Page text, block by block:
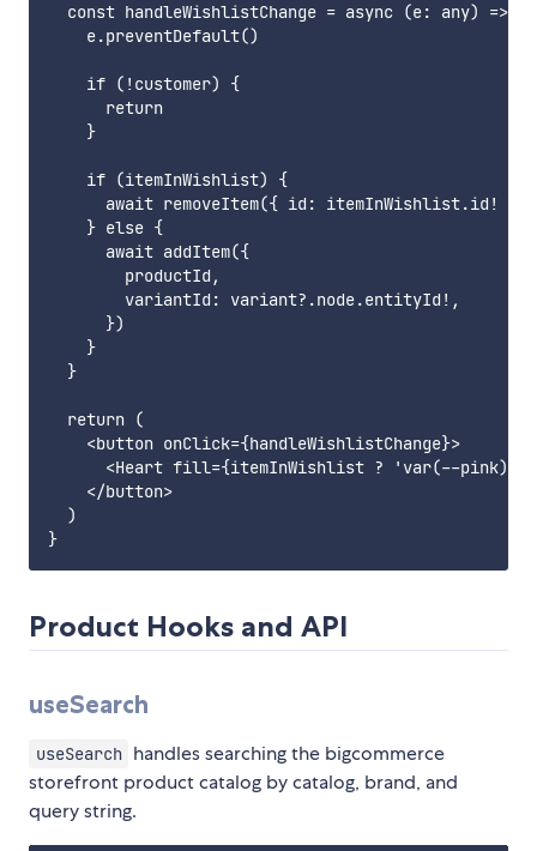
  const handleWishlistChange = async (e: any) => {
    e.preventDefault()
    if (!customer) {
      return
    }
    if (itemInWishlist) {
      await removeItem({ id: itemInWishlist.id! })
    } else {
      await addItem({
        productId,
        variantId: variant?.node.entityId!,
      })
    }
  }
  return (
    <button onClick={handleWishlistChange}>
<Heart fill={itemInWishlist ? 'var(--pink)'
    </button>
  )
Product Hooks and API
useSearch
useSearch handles searching the bigcommerce
storefront product catalog by catalog, brand, and
query string.